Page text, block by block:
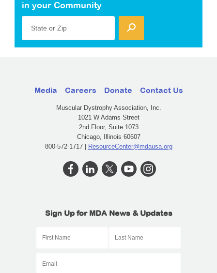
in your Community
State or Zip
Media Careers Donate Contact Us
Muscular Dystrophy Association, Inc.
1021 W Adams Street
2nd Floor, Suite 1073
Chicago, Illinois 60607
800-572-1717 | ResourceCenter@mdausa.org
Sign Up for MDA News & Updates